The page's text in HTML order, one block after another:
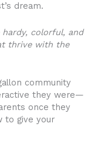
dream.
colorful, and
thrive with the
community
they were—
once they
to give your